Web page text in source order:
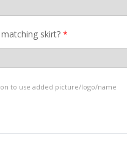
skirt? *
to use added picture/logo/name